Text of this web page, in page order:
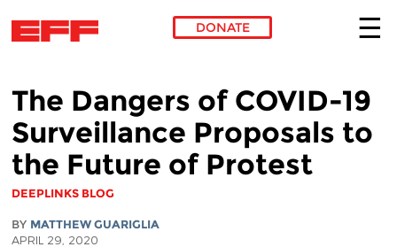
DONATE
The Dangers of COVID-19
Surveillance Proposals to
the Future of Protest
DEEPLINKS BLOG
BY MATTHEW GUARIGLIA
APRIL 29, 2020